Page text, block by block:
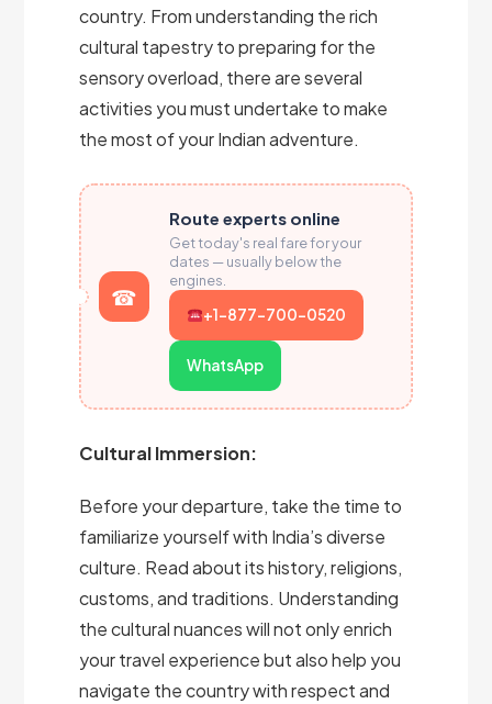
country. From understanding the rich
cultural tapestry to preparing for the
sensory overload, there are several
activities you must undertake to make
the most of your Indian adventure.
Route experts online
Get today's real fare for your
dates — usually below the
engines.
+1-877-700-0520
WhatsApp
Cultural Immersion:
Before your departure, take the time to
familiarize yourself with India’s diverse
culture. Read about its history, religions,
customs, and traditions. Understanding
the cultural nuances will not only enrich
your travel experience but also help you
navigate the country with respect and